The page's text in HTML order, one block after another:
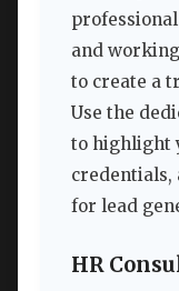
and
to create a
Use the
to highlight
credentials,
for lead
HR